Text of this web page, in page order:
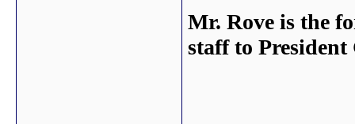
Mr. Rove is the
staff to President